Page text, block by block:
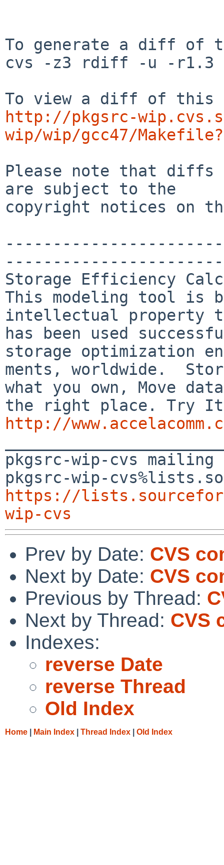
To generate a diff of
cvs -z3 rdiff -u -r1.3 -
http://pkgsrc-
wip/wip/gcc47/
Please note that diffs
are subject to the
copyright notices on
Storage Efficiency
This modeling tool is
intellectual property
has been used
storage optimization
ments, worldwide.
what you own, Move
http://
pkgsrc-wip-cvs
https://
wip-cvs
Prev by Date: CVS
Next by Date: CVS
Previous by Thread:
Next by Thread: CVS
Indexes:
reverse Date
reverse Thread
Old Index
Home Main Index Thread Index Old Index